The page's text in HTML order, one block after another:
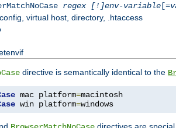
regex [!]env-variable[=
virtual host, directory, .htaccess
directive is semantically identical to the
mac platform=
win platform=windows